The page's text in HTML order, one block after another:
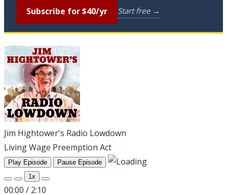
Subscribe for $40/yr Start free →
Jim Hightower's Radio Lowdown
Living Wage Preemption Act
Play Episode
Pause Episode
1x
00:00 / 2:10